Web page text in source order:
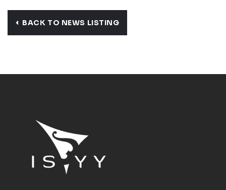
BACK TO NEWS LISTING